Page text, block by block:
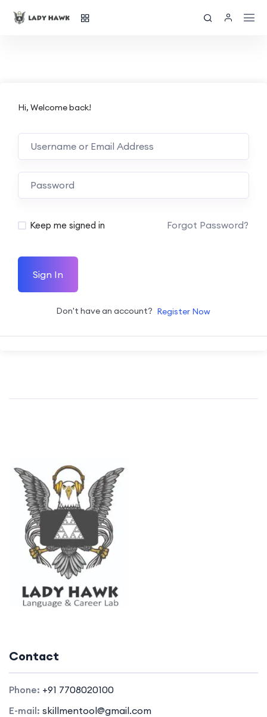
Hi, Welcome back!
Keep me signed in Forgot Password?
Sign In
Don't have an account? Register Now
Contact
Phone: +91 7708020100
E-mail: skillmentool@gmail.com